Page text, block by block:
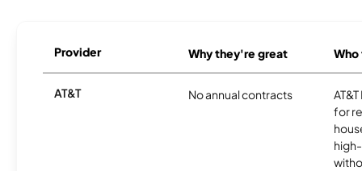
Provider Why they're great
AT&T No annual contracts
for